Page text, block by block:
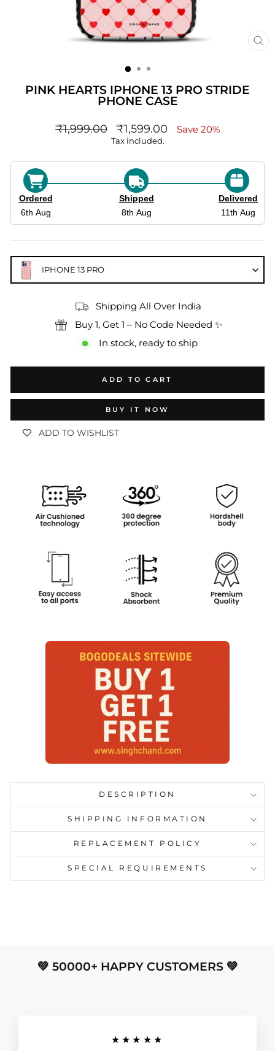
PINK HEARTS IPHONE 13 PRO STRIDE
PHONE CASE
Regular
₹1,999.00 sale_price
₹1,599.00 Save 20%
Tax included.
Ordered
6th Aug
Shipped
8th Aug
Delivered
11th Aug
IPHONE 13 PRO
Shipping All Over India
Buy 1, Get 1 – No Code Needed ✨
In stock, ready to ship
ADD TO CART
BUY IT NOW
ADD TO WISHLIST
DESCRIPTION
SHIPPING INFORMATION
REPLACEMENT POLICY
SPECIAL REQUIREMENTS
💚 50000+ HAPPY CUSTOMERS 💚
★★★★★